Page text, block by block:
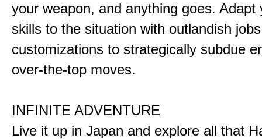
your weapon, and anything goes. Adapt
skills to the situation with outlandish
customizations to strategically subdue
over-the-top moves.
INFINITE ADVENTURE
Live it up in Japan and explore all that